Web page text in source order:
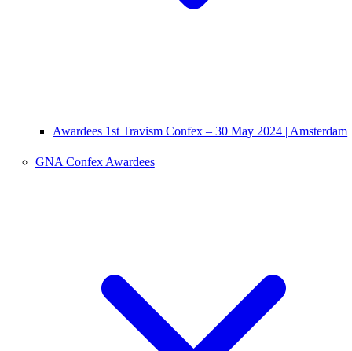
Awardees 1st Travism Confex – 30 May 2024 | Amsterdam
GNA Confex Awardees